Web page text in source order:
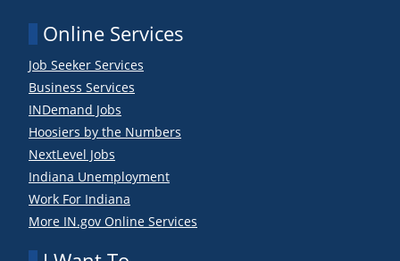
Online Services
Job Seeker Services
Business Services
INDemand Jobs
Hoosiers by the Numbers
NextLevel Jobs
Indiana Unemployment
Work For Indiana
More IN.gov Online Services